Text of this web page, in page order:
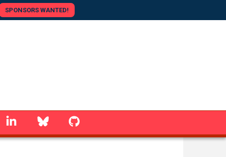
SPONSORS WANTED!
linkedin Bluesky